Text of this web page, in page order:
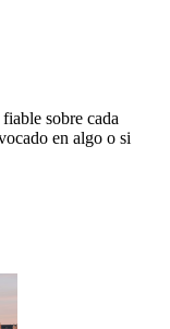
sobre cada
en algo o si